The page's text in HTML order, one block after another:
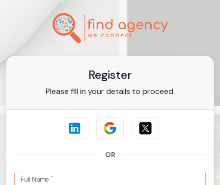
Register
Please fill in your details to proceed.
OR
Full Name *